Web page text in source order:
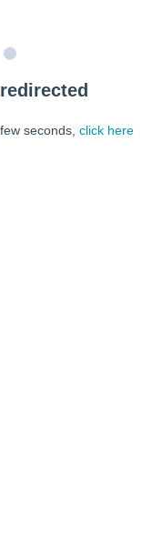
seconds, click here